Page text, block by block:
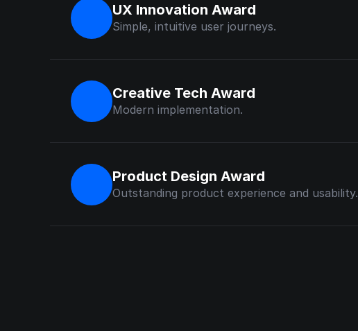
UX Innovation Award
Simple, intuitive user journeys.
Creative Tech Award
Modern implementation.
Product Design Award
Outstanding product experience and usability.